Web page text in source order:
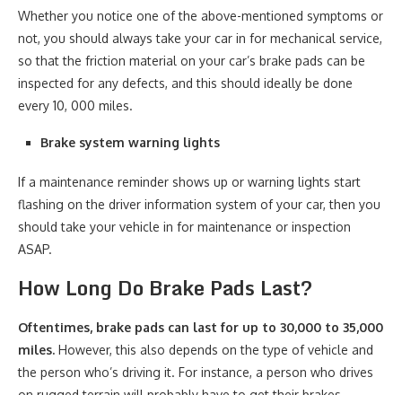
Whether you notice one of the above-mentioned symptoms or
not, you should always take your car in for mechanical service,
so that the friction material on your car’s brake pads can be
inspected for any defects, and this should ideally be done
every 10, 000 miles.
Brake system warning lights
If a maintenance reminder shows up or warning lights start
flashing on the driver information system of your car, then you
should take your vehicle in for maintenance or inspection
ASAP.
How Long Do Brake Pads Last?
Oftentimes, brake pads can last for up to 30,000 to 35,000
miles. However, this also depends on the type of vehicle and
the person who’s driving it. For instance, a person who drives